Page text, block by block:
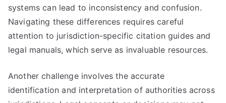
systems can lead to inconsistency and confusion.
Navigating these differences requires careful
attention to jurisdiction-specific citation guides and
legal manuals, which serve as invaluable resources.
Another challenge involves the accurate
identification and interpretation of authorities across